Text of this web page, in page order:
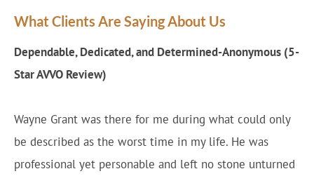
What Clients Are Saying About Us
Dependable, Dedicated, and Determined-Anonymous (5-
Star AVVO Review)
Wayne Grant was there for me during what could only
be described as the worst time in my life. He was
professional yet personable and left no stone unturned